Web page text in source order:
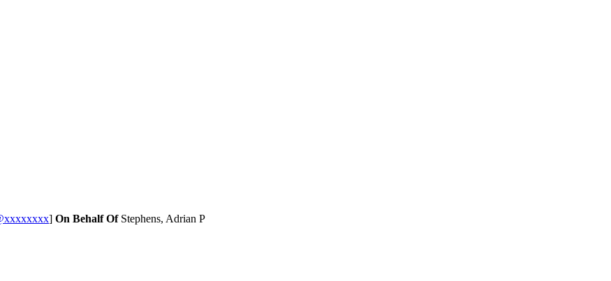
] On Behalf Of Stephens, Adrian P